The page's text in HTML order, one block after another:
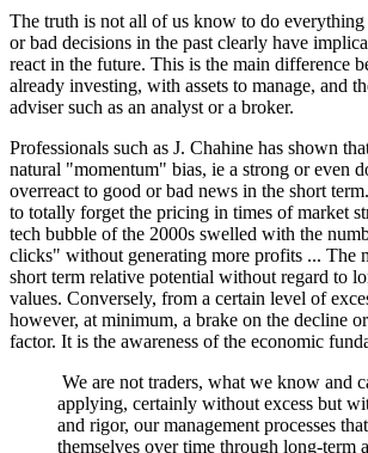
The truth is not all of us know to do everything
or bad decisions in the past clearly have
react in the future. This is the main difference
already investing, with assets to manage, and
adviser such as an analyst or a broker.
Professionals such as J. Chahine has shown
natural "momentum" bias, ie a strong or even
overreact to good or bad news in the short
to totally forget the pricing in times of market
tech bubble of the 2000s swelled with the
clicks" without generating more profits ... The
short term relative potential without regard to
values. Conversely, from a certain level of
however, at minimum, a brake on the decline
factor. It is the awareness of the economic
We are not traders, what we know and
applying, certainly without excess but
and rigor, our management processes
themselves over time through long-term